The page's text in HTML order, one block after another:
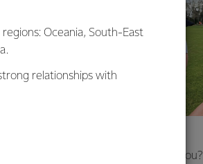
Will milk hydrate you?
Oceania, South-East
relationships with